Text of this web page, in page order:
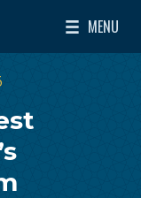
Policy
MENU
Toggle